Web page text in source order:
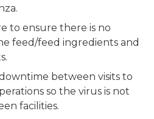
to ensure there is no
feed/feed ingredients and
between visits to
so the virus is not
facilities.